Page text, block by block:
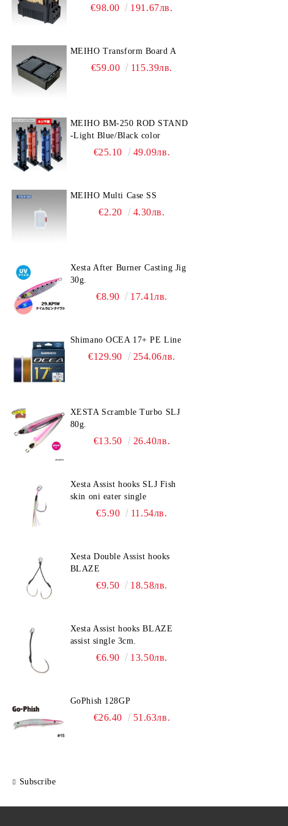
€98.00 191.67лв.
MEIHO Transform Board A
€59.00 115.39лв.
MEIHO BM-250 ROD STAND
-Light Blue/Black color
€25.10 49.09лв.
MEIHO Multi Case SS
€2.20 4.30лв.
Xesta After Burner Casting Jig
30g.
€8.90 17.41лв.
Shimano OCEA 17+ PE Line
€129.90 254.06лв.
XESTA Scramble Turbo SLJ
80g.
€13.50 26.40лв.
Xesta Assist hooks SLJ Fish
skin oni eater single
€5.90 11.54лв.
Xesta Double Assist hooks
BLAZE
€9.50 18.58лв.
Xesta Assist hooks BLAZE
assist single 3cm.
€6.90 13.50лв.
GoPhish 128GP
€26.40 51.63лв.
Subscribe